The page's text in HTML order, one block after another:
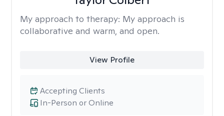
My approach to therapy: My approach is
collaborative and warm, and open.
View Profile
In-Person or Online
Accepting Clients